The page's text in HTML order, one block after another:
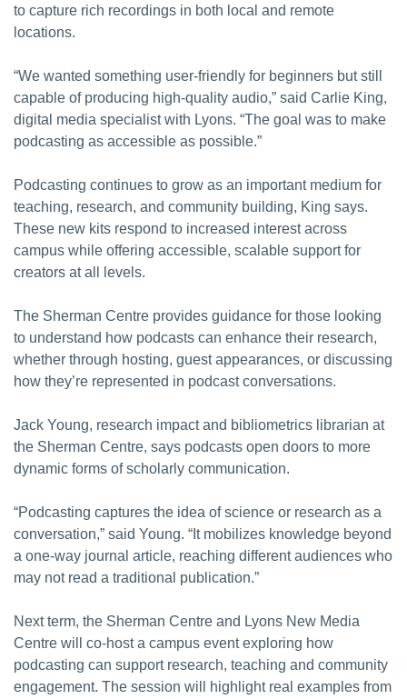
to capture rich recordings in both local and remote
locations.
“We wanted something user-friendly for beginners but still
capable of producing high-quality audio,” said Carlie King,
digital media specialist with Lyons. “The goal was to make
podcasting as accessible as possible.”
Podcasting continues to grow as an important medium for
teaching, research, and community building, King says.
These new kits respond to increased interest across
campus while offering accessible, scalable support for
creators at all levels.
The Sherman Centre provides guidance for those looking
to understand how podcasts can enhance their research,
whether through hosting, guest appearances, or discussing
how they’re represented in podcast conversations.
Jack Young, research impact and bibliometrics librarian at
the Sherman Centre, says podcasts open doors to more
dynamic forms of scholarly communication.
“Podcasting captures the idea of science or research as a
conversation,” said Young. “It mobilizes knowledge beyond
a one-way journal article, reaching different audiences who
may not read a traditional publication.”
Next term, the Sherman Centre and Lyons New Media
Centre will co-host a campus event exploring how
podcasting can support research, teaching and community
engagement. The session will highlight real examples from